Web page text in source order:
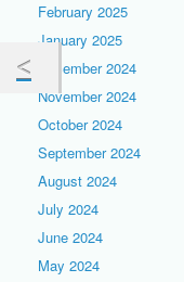
February 2025
January 2025
December 2024
November 2024
October 2024
September 2024
August 2024
July 2024
June 2024
May 2024